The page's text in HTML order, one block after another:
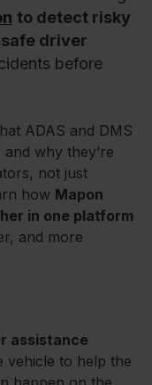
to detect risky
driver
before
ADAS and DMS
why they’re
not just
how Mapon
in one platform
and more
assistance
vehicle to help the